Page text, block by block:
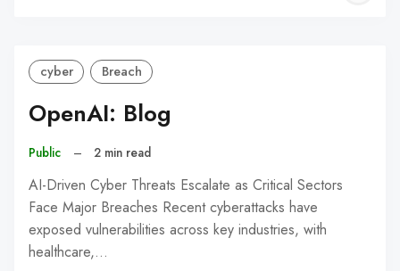
cyber Breach
OpenAI: Blog
Public – 2 min read
AI-Driven Cyber Threats Escalate as Critical Sectors
Face Major Breaches Recent cyberattacks have
exposed vulnerabilities across key industries, with
healthcare,…